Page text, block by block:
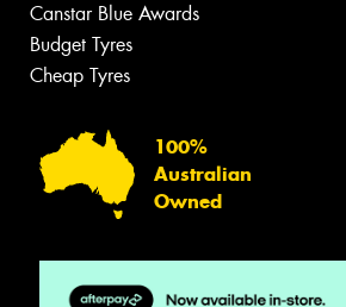
Canstar Blue Awards
Budget Tyres
Cheap Tyres
100%
Australian
Owned